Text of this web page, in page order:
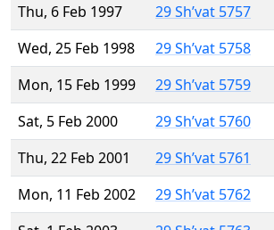
Thu, 6 Feb 1997
29 Sh’vat 5757
Wed, 25 Feb 1998
29 Sh’vat 5758
Mon, 15 Feb 1999
29 Sh’vat 5759
Sat, 5 Feb 2000
29 Sh’vat 5760
Thu, 22 Feb 2001
29 Sh’vat 5761
Mon, 11 Feb 2002
29 Sh’vat 5762